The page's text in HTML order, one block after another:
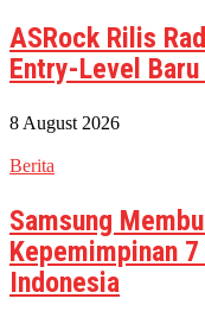
ASRock Rilis
Entry-Level
8 August 2026
Berita
Samsung
Kepemimpinan
Indonesia